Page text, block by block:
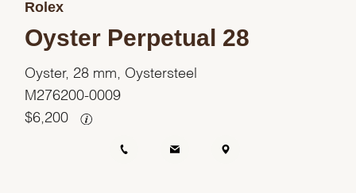
Rolex
Oyster Perpetual 28
Oyster, 28 mm, Oystersteel
M276200-0009
$6,200